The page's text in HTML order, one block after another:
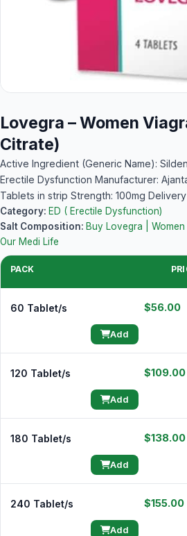
Lovegra – Women
Citrate)
Active Ingredient (Generic Name):
Erectile Dysfunction Manufacturer:
Tablets in strip Strength: 100mg
Category: ED ( Erectile Dysfunction)
Salt Composition: Buy Lovegra |
Our Medi Life
PACK
60 Tablet/s $56.00
Add
120 Tablet/s $109.00
Add
180 Tablet/s $138.00
Add
240 Tablet/s $155.00
Add